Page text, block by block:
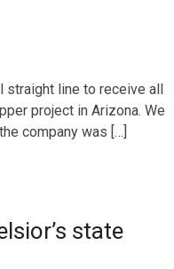
straight line to receive all
project in Arizona. We
company was […]
state